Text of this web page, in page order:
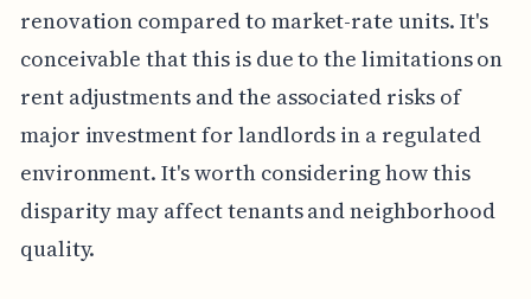
renovation compared to market-rate units. It's
conceivable that this is due to the limitations on
rent adjustments and the associated risks of
major investment for landlords in a regulated
environment. It's worth considering how this
disparity may affect tenants and neighborhood
quality.